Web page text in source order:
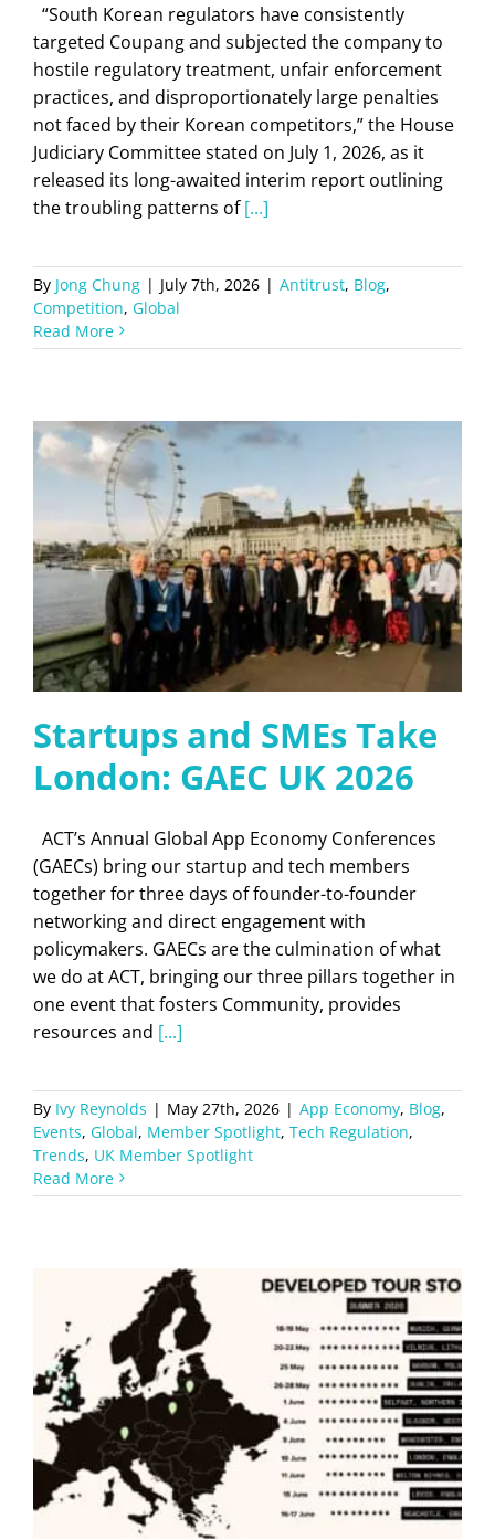
“South Korean regulators have consistently
targeted Coupang and subjected the company to
hostile regulatory treatment, unfair enforcement
practices, and disproportionately large penalties
not faced by their Korean competitors,” the House
Judiciary Committee stated on July 1, 2026, as it
released its long-awaited interim report outlining
the troubling patterns of[...]
By Jong Chung | July 7th, 2026 | Antitrust, Blog,
Competition, Global
Read More
Startups and SMEs Take
London: GAEC UK 2026
ACT’s Annual Global App Economy Conferences
(GAECs) bring our startup and tech members
together for three days of founder-to-founder
networking and direct engagement with
policymakers. GAECs are the culmination of what
we do at ACT, bringing our three pillars together in
one event that fosters Community, provides
resources and [...]
By Ivy Reynolds | May 27th, 2026 | App Economy, Blog,
Events, Global, Member Spotlight, Tech Regulation,
Trends, UK Member Spotlight
Read More